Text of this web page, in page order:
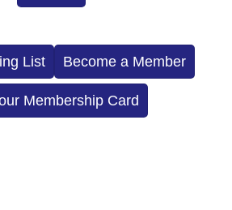
List Become a Member
Membership Card